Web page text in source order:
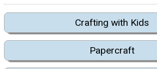
Crafting with Kids
Papercraft